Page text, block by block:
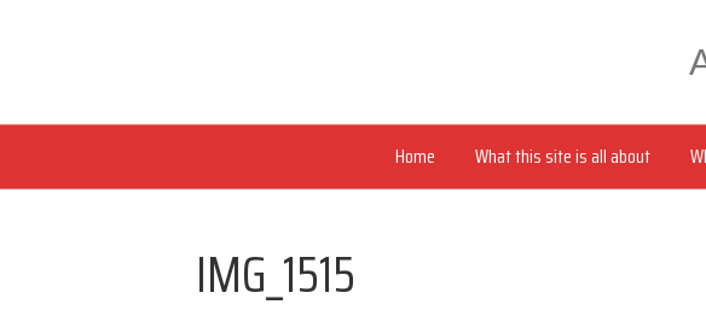
Home What this site is all about
IMG_1515